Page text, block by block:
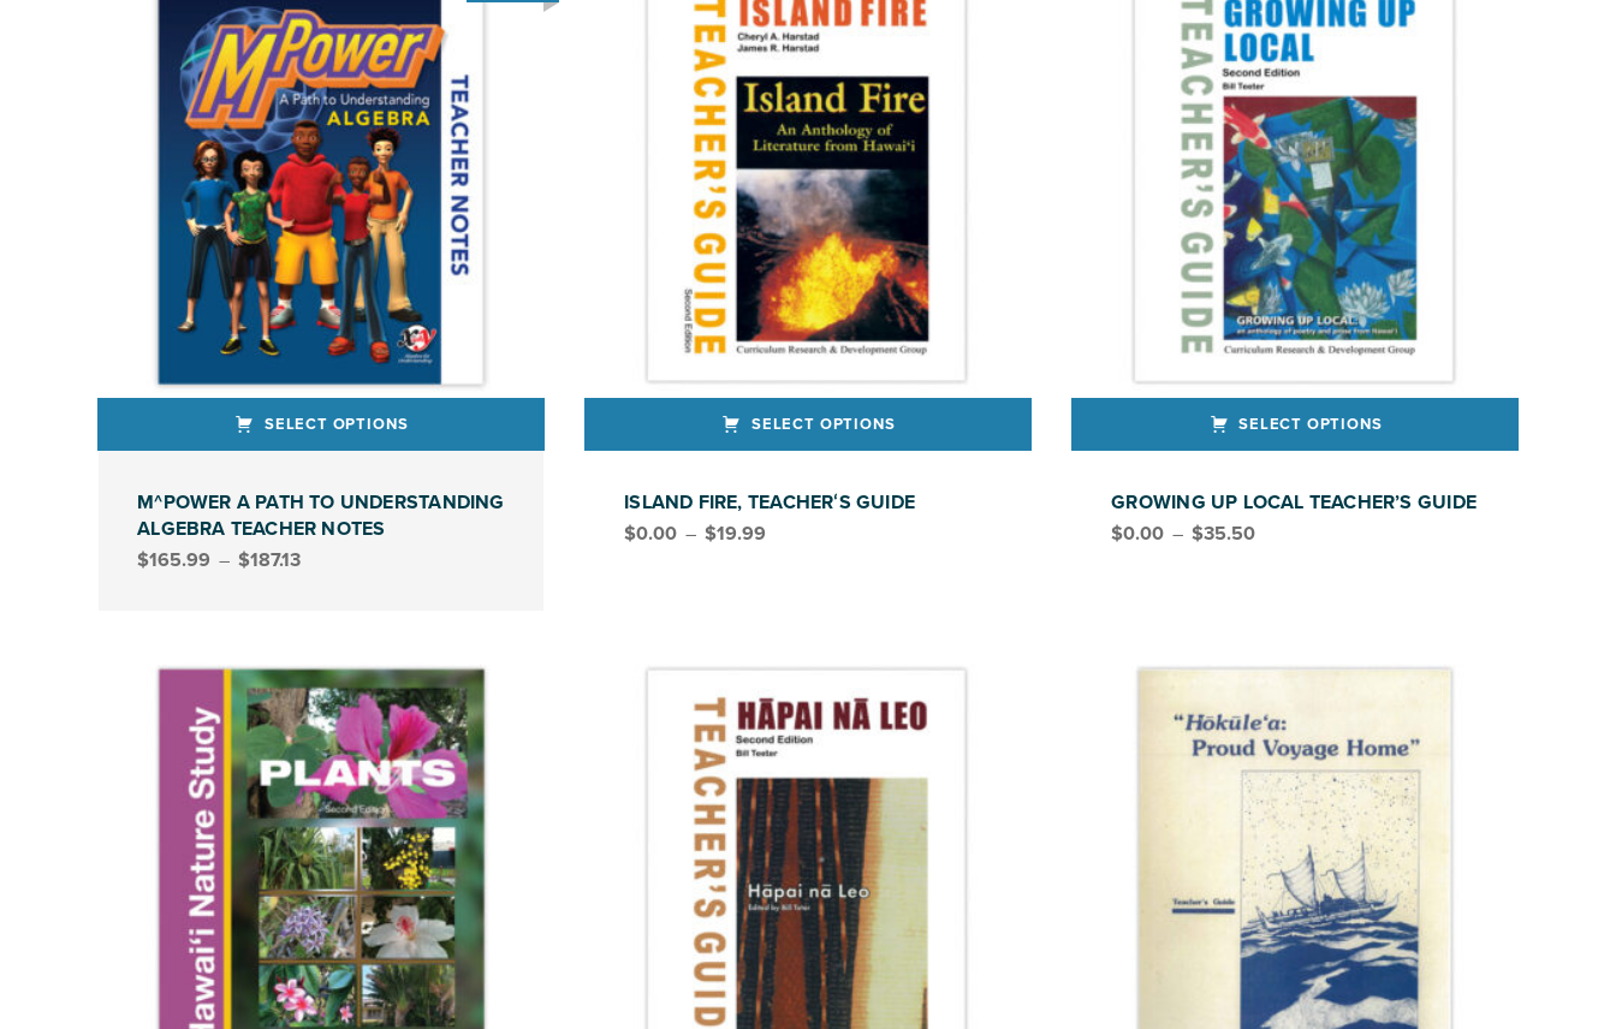
SELECT OPTIONS
M^POWER A PATH TO UNDERSTANDING
ALGEBRA TEACHER NOTES
$165.99 – $187.13Price range: $165.99 through $187.13
SELECT OPTIONS
ISLAND FIRE, TEACHERʻS GUIDE
$0.00 – $19.99
SELECT OPTIONS
GROWING UP LOCAL TEACHER’S GUIDE
$0.00 – $35.50Price range: $0.00 through $35.50